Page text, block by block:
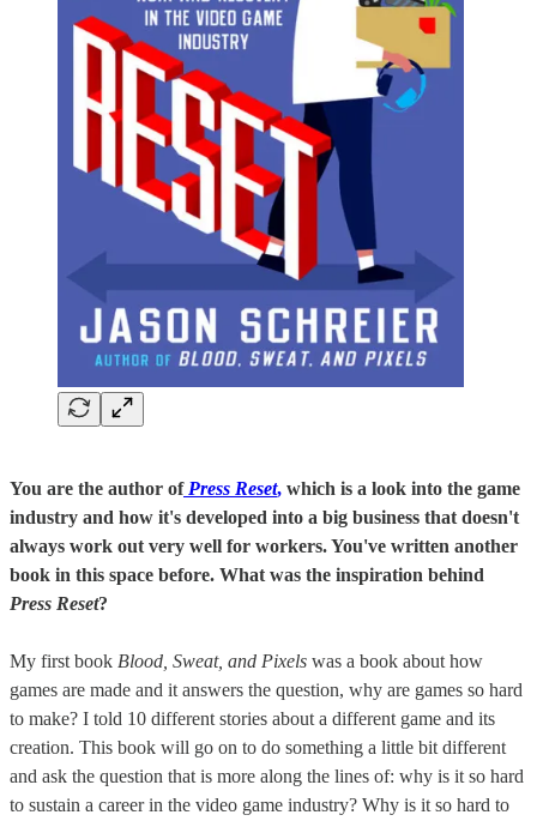
You are the author of Press Reset, which is a look into the game
industry and how it's developed into a big business that doesn't
always work out very well for workers. You've written another
book in this space before. What was the inspiration behind
Press Reset?
My first book Blood, Sweat, and Pixels was a book about how
games are made and it answers the question, why are games so hard
to make? I told 10 different stories about a different game and its
creation. This book will go on to do something a little bit different
and ask the question that is more along the lines of: why is it so hard
to sustain a career in the video game industry? Why is it so hard to